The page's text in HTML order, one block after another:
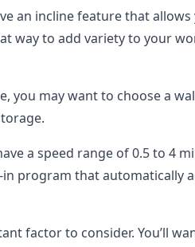
an incline feature that allows
way to add variety to your
you may want to choose a
a speed range of 0.5 to 4
in program that automatically
factor to consider. You’ll